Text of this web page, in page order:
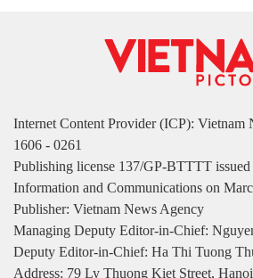
Internet Content Provider (ICP): Vietnam
1606 - 0261
Publishing license 137/GP-BTTTT
Information and Communications on
Publisher: Vietnam News Agency
Managing Deputy Editor-in-Chief:
Deputy Editor-in-Chief: Ha Thi Tuong
Address: 79 Ly Thuong Kiet Street,